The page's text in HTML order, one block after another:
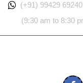
(+91) 99429 69240
(9:30 am to 8:30